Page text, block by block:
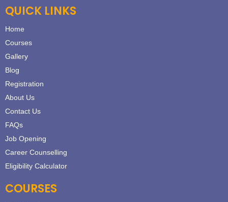
QUICK LINKS
Home
Courses
Gallery
Blog
Registration
About Us
Contact Us
FAQs
Job Opening
Career Counselling
Eligibility Calculator
COURSES